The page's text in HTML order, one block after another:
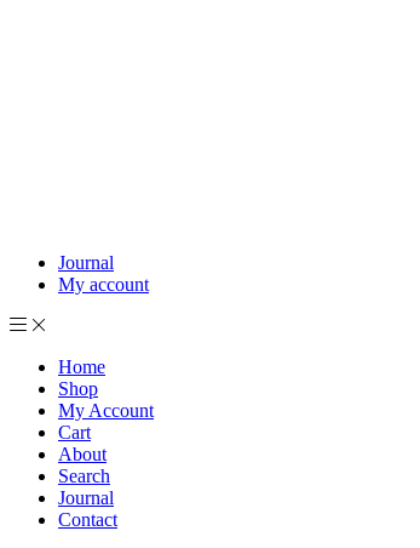
Journal
My account
Home
Shop
My Account
Cart
About
Search
Journal
Contact